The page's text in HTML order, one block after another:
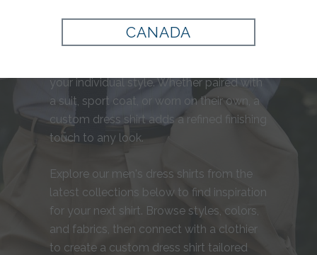
our men's tailored dress shirts are crafted
with a personalized fit, exceptional
your individual style. Whether paired with
a suit, sport coat, or worn on their own, a
custom dress shirt adds a refined finishing
touch to any look.
Explore our men's dress shirts from the
latest collections below to find inspiration
for your next shirt. Browse styles, colors,
and fabrics, then connect with a clothier
to create a custom dress shirt tailored
CANADA